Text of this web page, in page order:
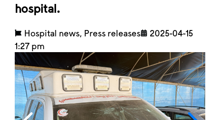
hospital.
Hospital news Press releases
2025-04-15
1:27 pm